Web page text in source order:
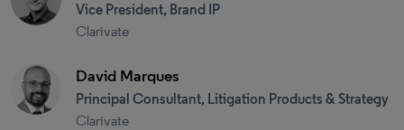
Vice President, Brand IP
Clarivate
David Marques
Principal Consultant, Litigation Products & Strategy
Clarivate